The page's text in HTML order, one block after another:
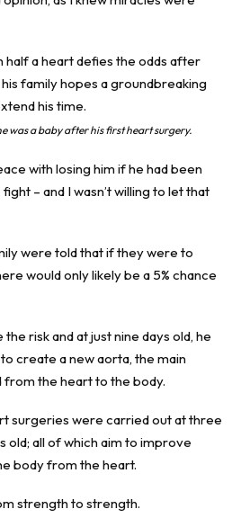
was a baby after his first heart surgery.
with losing him if he had been
– and I wasn’t willing to let that
were told that if they were to
would only likely be a 5% chance
risk and at just nine days old, he
create a new aorta, the main
the heart to the body.
surgeries were carried out at three
old; all of which aim to improve
body from the heart.
strength to strength.